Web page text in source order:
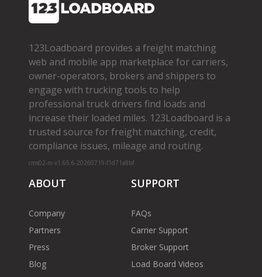
123Loadboard provides a freight matching
web and mobile app marketplace for carriers,
owner­-operators, brokers and shippers to
engage with trucking tools to help
professional truck drivers find loads and
increase their loaded miles. 123Loadboard is a
trusted source for freight matching, credit,
compliance issues, mileage and routing.
cms02-m-v1.65.6-20260719-f1d71a8bf
ABOUT
Company
Partners
Press
Blog
SUPPORT
FAQs
Carrier Support
Broker Support
Load Board Videos